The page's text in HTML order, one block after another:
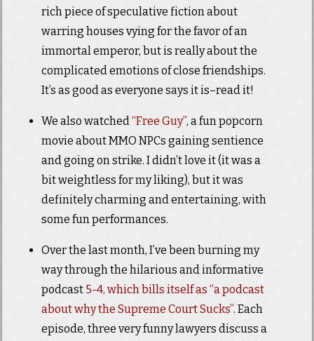
rich piece of speculative fiction about
warring houses vying for the favor of an
immortal emperor, but is really about the
complicated emotions of close friendships.
It’s as good as everyone says it is–read it!
We also watched“Free Guy”, a fun popcorn
movie about MMO NPCs gaining sentience
and going on strike. I didn’t love it (it was a
bit weightless for my liking), but it was
definitely charming and entertaining, with
some fun performances.
Over the last month, I’ve been burning my
way through the hilarious and informative
podcast 5-4, which bills itself as “a podcast
about why the Supreme Court Sucks”. Each
episode, three very funny lawyers discuss a